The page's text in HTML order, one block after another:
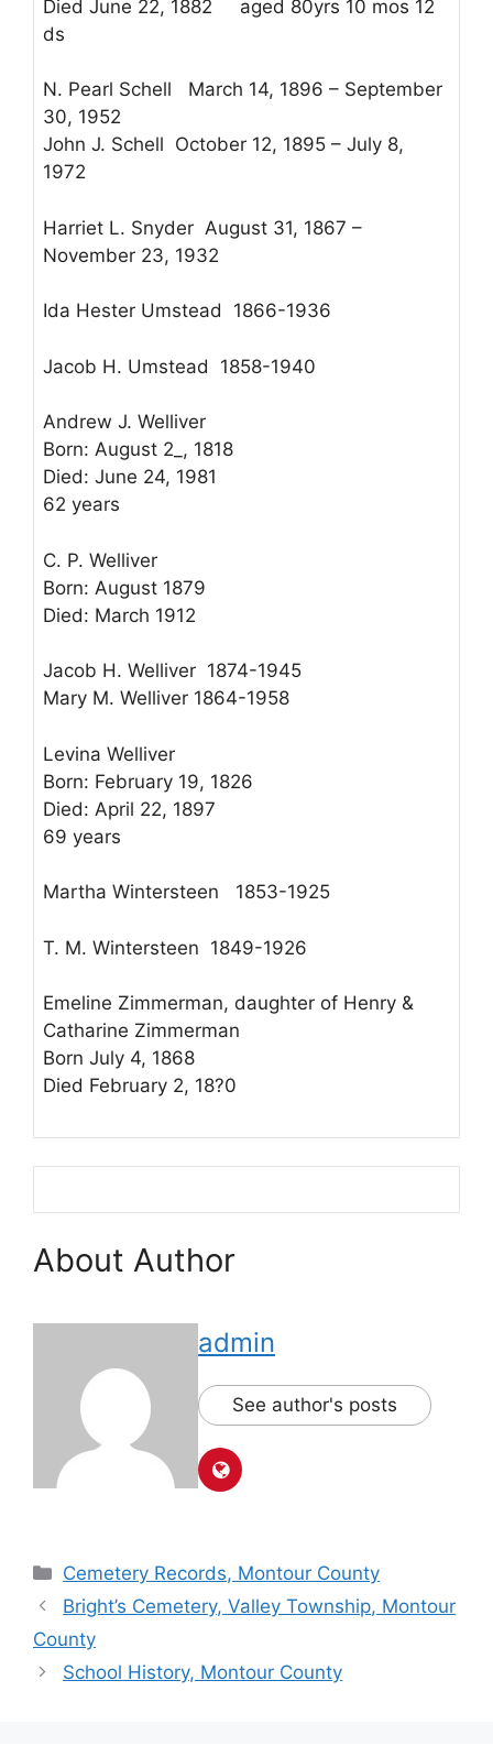
Died June 22, 1882 aged 80yrs 10 mos 12
ds
N. Pearl Schell March 14, 1896 – September
30, 1952
John J. Schell October 12, 1895 – July 8,
1972
Harriet L. Snyder August 31, 1867 –
November 23, 1932
Ida Hester Umstead 1866-1936
Jacob H. Umstead 1858-1940
Andrew J. Welliver
Born: August 2_, 1818
Died: June 24, 1981
62 years
C. P. Welliver
Born: August 1879
Died: March 1912
Jacob H. Welliver 1874-1945
Mary M. Welliver 1864-1958
Levina Welliver
Born: February 19, 1826
Died: April 22, 1897
69 years
Martha Wintersteen 1853-1925
T. M. Wintersteen 1849-1926
Emeline Zimmerman, daughter of Henry &
Catharine Zimmerman
Born July 4, 1868
Died February 2, 18?0
About Author
admin
See author's posts
Cemetery Records, Montour County
Bright’s Cemetery, Valley Township, Montour
County
School History, Montour County